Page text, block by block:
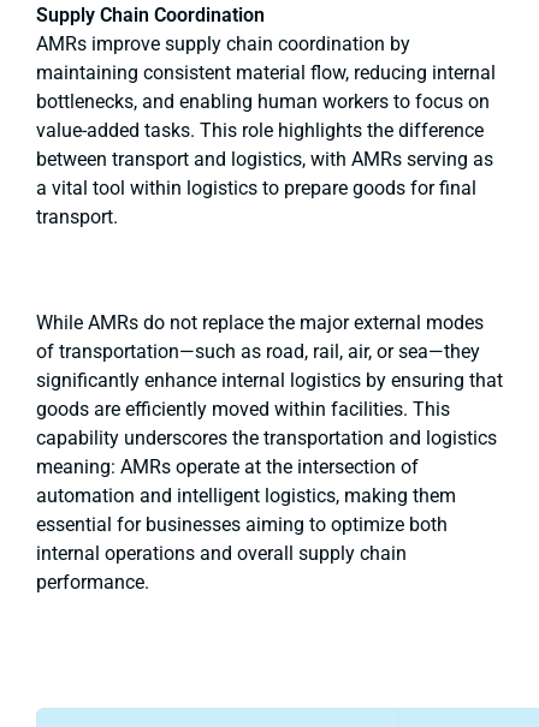
Supply Chain Coordination
AMRs improve supply chain coordination by
maintaining consistent material flow, reducing internal
bottlenecks, and enabling human workers to focus on
value-added tasks. This role highlights the difference
between transport and logistics, with AMRs serving as
a vital tool within logistics to prepare goods for final
transport.
While AMRs do not replace the major external modes
of transportation—such as road, rail, air, or sea—they
significantly enhance internal logistics by ensuring that
goods are efficiently moved within facilities. This
capability underscores the transportation and logistics
meaning: AMRs operate at the intersection of
automation and intelligent logistics, making them
essential for businesses aiming to optimize both
internal operations and overall supply chain
performance.